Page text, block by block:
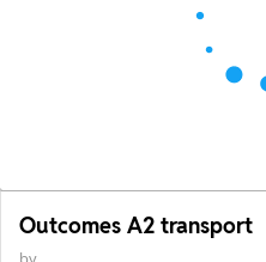
Outcomes A2 transport